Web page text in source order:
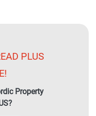
PLUS
Property